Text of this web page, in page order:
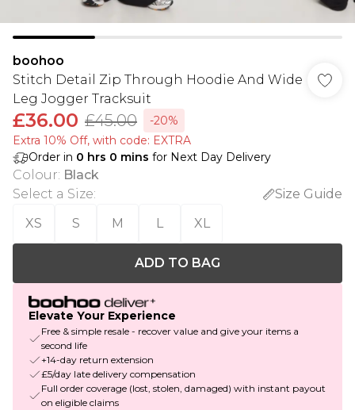
boohoo
Stitch Detail Zip Through Hoodie And Wide
Leg Jogger Tracksuit
£36.00 £45.00
-20%
Extra 10% Off, with code: EXTRA
Order in 0 hrs 0 mins for Next Day Delivery
Colour: Black
Select a Size:
Size Guide
XS
S M L XL
ADD TO BAG
Elevate Your Experience
Free & simple resale - recover value and give your items a
second life
+14-day return extension
£5/day late delivery compensation
Full order coverage (lost, stolen, damaged) with instant payout
on eligible claims